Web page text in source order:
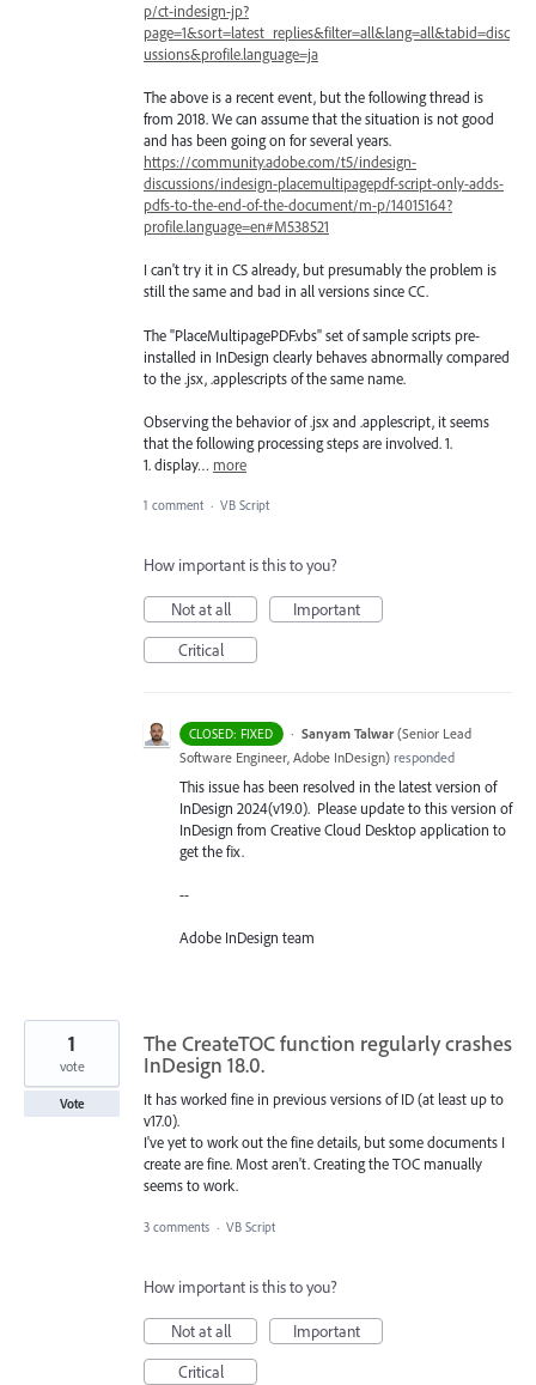
p/ct-indesign-jp?
page=1&sort=latest_replies&filter=all&lang=all&tabid=disc
ussions&profile.language=ja
The above is a recent event, but the following thread is
from 2018. We can assume that the situation is not good
and has been going on for several years.
https://community.adobe.com/t5/indesign-
discussions/indesign-placemultipagepdf-script-only-adds-
pdfs-to-the-end-of-the-document/m-p/14015164?
profile.language=en#M538521
I can't try it in CS already, but presumably the problem is
still the same and bad in all versions since CC.
The "PlaceMultipagePDF.vbs" set of sample scripts pre-
installed in InDesign clearly behaves abnormally compared
to the .jsx, .applescripts of the same name.
Observing the behavior of .jsx and .applescript, it seems
that the following processing steps are involved. 1.
1. display… more
1 comment · VB Script
How important is this to you?
Not at all
Important
Critical
CLOSED: FIXED · Sanyam Talwar (Senior Lead
Software Engineer, Adobe InDesign) responded
This issue has been resolved in the latest version of
InDesign 2024(v19.0). Please update to this version of
InDesign from Creative Cloud Desktop application to
get the fix.
--
Adobe InDesign team
The CreateTOC function regularly crashes
InDesign 18.0.
It has worked fine in previous versions of ID (at least up to
v17.0).
I've yet to work out the fine details, but some documents I
create are fine. Most aren't. Creating the TOC manually
seems to work.
1
vote
Vote
3 comments · VB Script
How important is this to you?
Not at all
Important
Critical